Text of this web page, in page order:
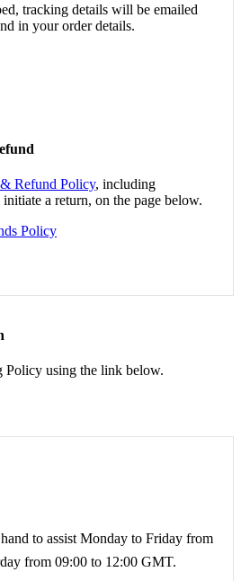
tracking details will be emailed
in your order details.
Refund Policy, including
a return, on the page below.
Policy
using the link below.
to assist Monday to Friday from
from 09:00 to 12:00 GMT.